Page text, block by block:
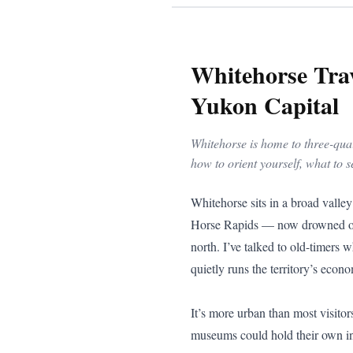
Whitehorse
Yukon Capital
Whitehorse is home to three-
how to orient yourself, what to
Whitehorse sits in a broad valley on the Yukon River, flanked by forested ridges and the canyon that gives the city its name. The White Horse Rapids — now drowned out behind the hydroelectric dam — were once the most feared obstacle on the gold rush river route north. I’ve talked to old-timers who still remember the roar. Today, Whitehorse is a small, modern city of about 30,000 people that quietly runs the territory’s economy, government, and arts scene.

It’s more urban than most visitors expect. Downtown is compact and walkable, there’s a serious restaurant scene, and the galleries and museums could hold their own in a southern city three times the size.

![The Yukon River runs through the heart of Whitehorse](/travel-photos/yukon-river-canoe.jpg)

## Getting There

Erik Nielsen Whitehorse International Airport has scheduled flights from Vancouver, Calgary, Edmonton, and Yellowknife, operated primarily by Air Canada, WestJet, and Air North (Yukon’s Airline). Whitehorse is the air hub for the territory, and Air North connects it to Dawson City, Old Crow, Watson Lake, and other Yukon communities.

By road, Whitehorse sits at the junction of two lifelines. The Alaska Highway runs east to Watson Lake (456 km) and west to Haines Junction (158 km). The Klondike Highway runs north to Dawson City (535 km) and south to Skagway, Alaska (177 km via the South Klondike Highway).

If you’re driving up from the coast, the South Klondike approach from Skagway is one of the most dramatic ways into the Yukon. You climb through White Pass with hanging glaciers above you and tarns and rock below, then drop off the edge into the interior as the spruce trees thicken and the air dries out.

## What to See and Do

If you only have a couple of days in Whitehorse, start with the history and then work your way outward to the river, the canyon, and the hills.

### MacBride Museum of Yukon History

The [MacBride Museum of Yukon History](https://macbridemuseum.com/) on First Avenue is the single best place to get your bearings on the territory. The main building walks you through Yukon history from Indigenous prehistory through the Klondike Gold Rush, the building of the Alaska Highway in the 1940s, and into the modern mining and government era.

Sam McGee’s log cabin — yes, the same Sam McGee immortalized in